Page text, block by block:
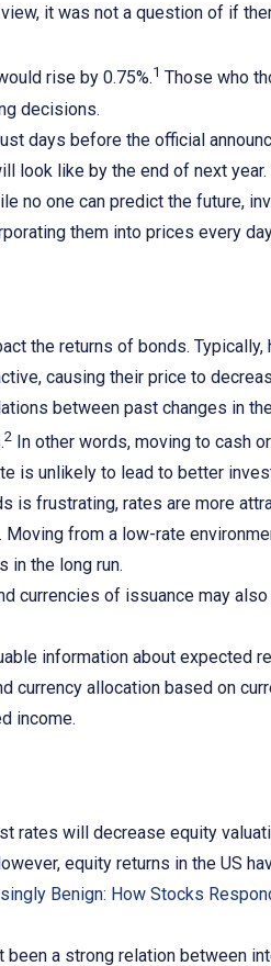
it was not a question of if
rise by 0.75%.1 Those who
decisions.
days before the official
look like by the end of next
no one can predict the future,
them into prices every
the returns of bonds. Typically,
causing their price to
between past changes in
2 In other words, moving to cash
is unlikely to lead to better
is frustrating, rates are more
from a low-rate
in the long run.
currencies of issuance may
information about expected
currency allocation based on
income.
rates will decrease equity
equity returns in the US
Benign: How Stocks
been a strong relation between